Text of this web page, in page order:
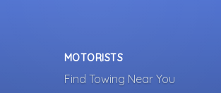
MOTORISTS
Find Towing Near You